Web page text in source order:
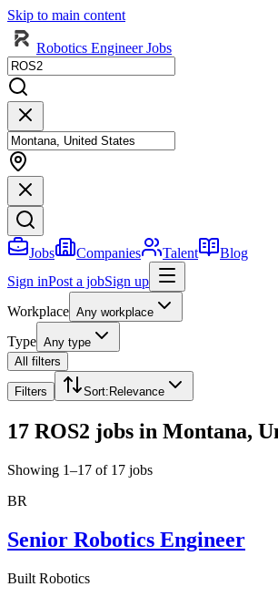
Skip to main content
Robotics Engineer Jobs
Jobs Companies Talent
Blog
Sign inPost a jobSign up
Workplace Any workplace
Type Any type
All filters
Filters Sort: Relevance
17 ROS2 jobs in Montana,
Showing 1–17 of 17 jobs
BR
Senior Robotics Engineer
Built Robotics